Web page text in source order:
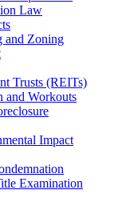
Law
and Zoning
Trusts (REITs)
and Workouts
Impact
Examination